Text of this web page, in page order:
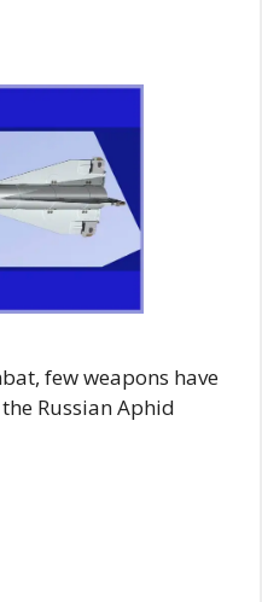
few weapons have
Russian Aphid